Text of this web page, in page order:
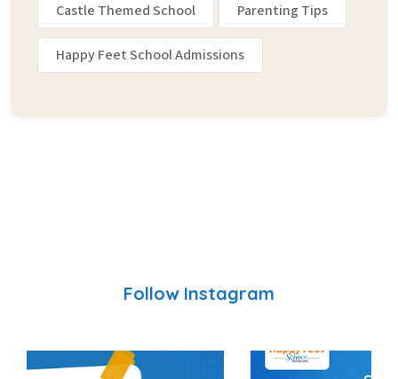
Castle Themed School Parenting Tips
Happy Feet School Admissions
Follow Instagram